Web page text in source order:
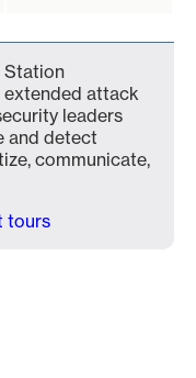
Station
extended attack
leaders
and detect
communicate,
tours